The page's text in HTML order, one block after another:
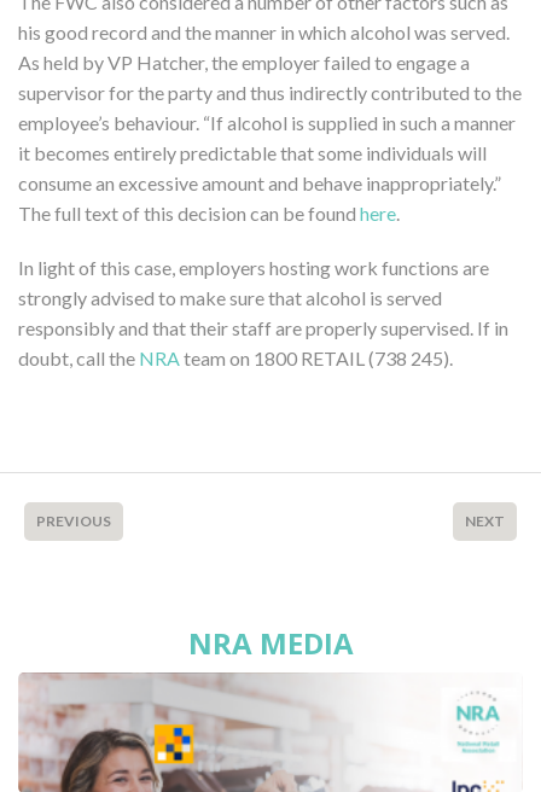
his good record and the manner in which alcohol was served.
As held by VP Hatcher, the employer failed to engage a
supervisor for the party and thus indirectly contributed to the
employee’s behaviour. “If alcohol is supplied in such a manner
it becomes entirely predictable that some individuals will
consume an excessive amount and behave inappropriately.”
The full text of this decision can be found here
In light of this case, employers hosting work functions are
strongly advised to make sure that alcohol is served
responsibly and that their staff are properly supervised. If in
doubt, call the NRA team on 1800 RETAIL (738 245).
PREVIOUS NEXT
NRA MEDIA